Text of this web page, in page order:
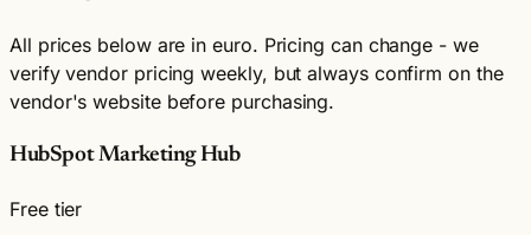
All prices below are in euro. Pricing can change - we
verify vendor pricing weekly, but always confirm on the
vendor's website before purchasing.
HubSpot Marketing Hub
Free tier